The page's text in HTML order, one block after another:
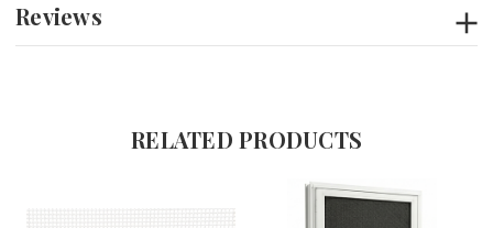
Reviews
RELATED PRODUCTS